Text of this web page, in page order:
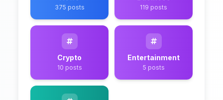
375 posts 119 posts
Crypto
10 posts
Entertainment
5 posts